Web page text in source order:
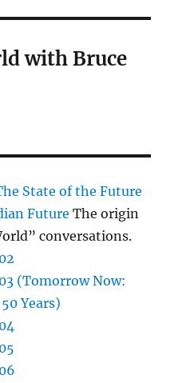
with Bruce
State of the Future
Future The origin
conversations.
(Tomorrow Now:
Years)